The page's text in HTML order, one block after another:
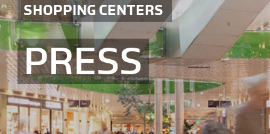
SHOPPING CENTERS
PRESS